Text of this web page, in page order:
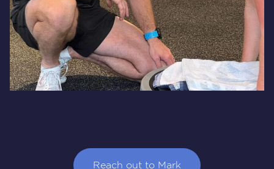
Reach out to Mark